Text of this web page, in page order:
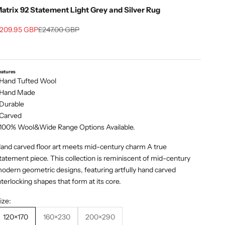
92 Statement Light Grey and Silver Rug
priceGBPRegular price
£247.00 GBP
Hand Tufted Wool
Made
100% Wool&Wide Range Options Available.
carved floor art meets mid-century charm A true
piece. This collection is reminiscent of mid-century
geometric designs, featuring artfully hand carved
shapes that form at its core.
120×170
160×230 200×290